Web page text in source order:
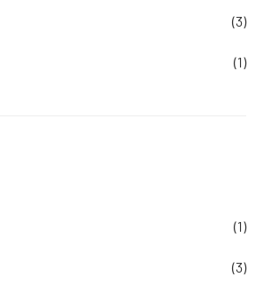
(3)
(1)
(1)
(3)